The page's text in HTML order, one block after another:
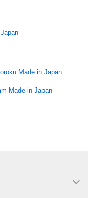
Made in Japan
Made in Japan